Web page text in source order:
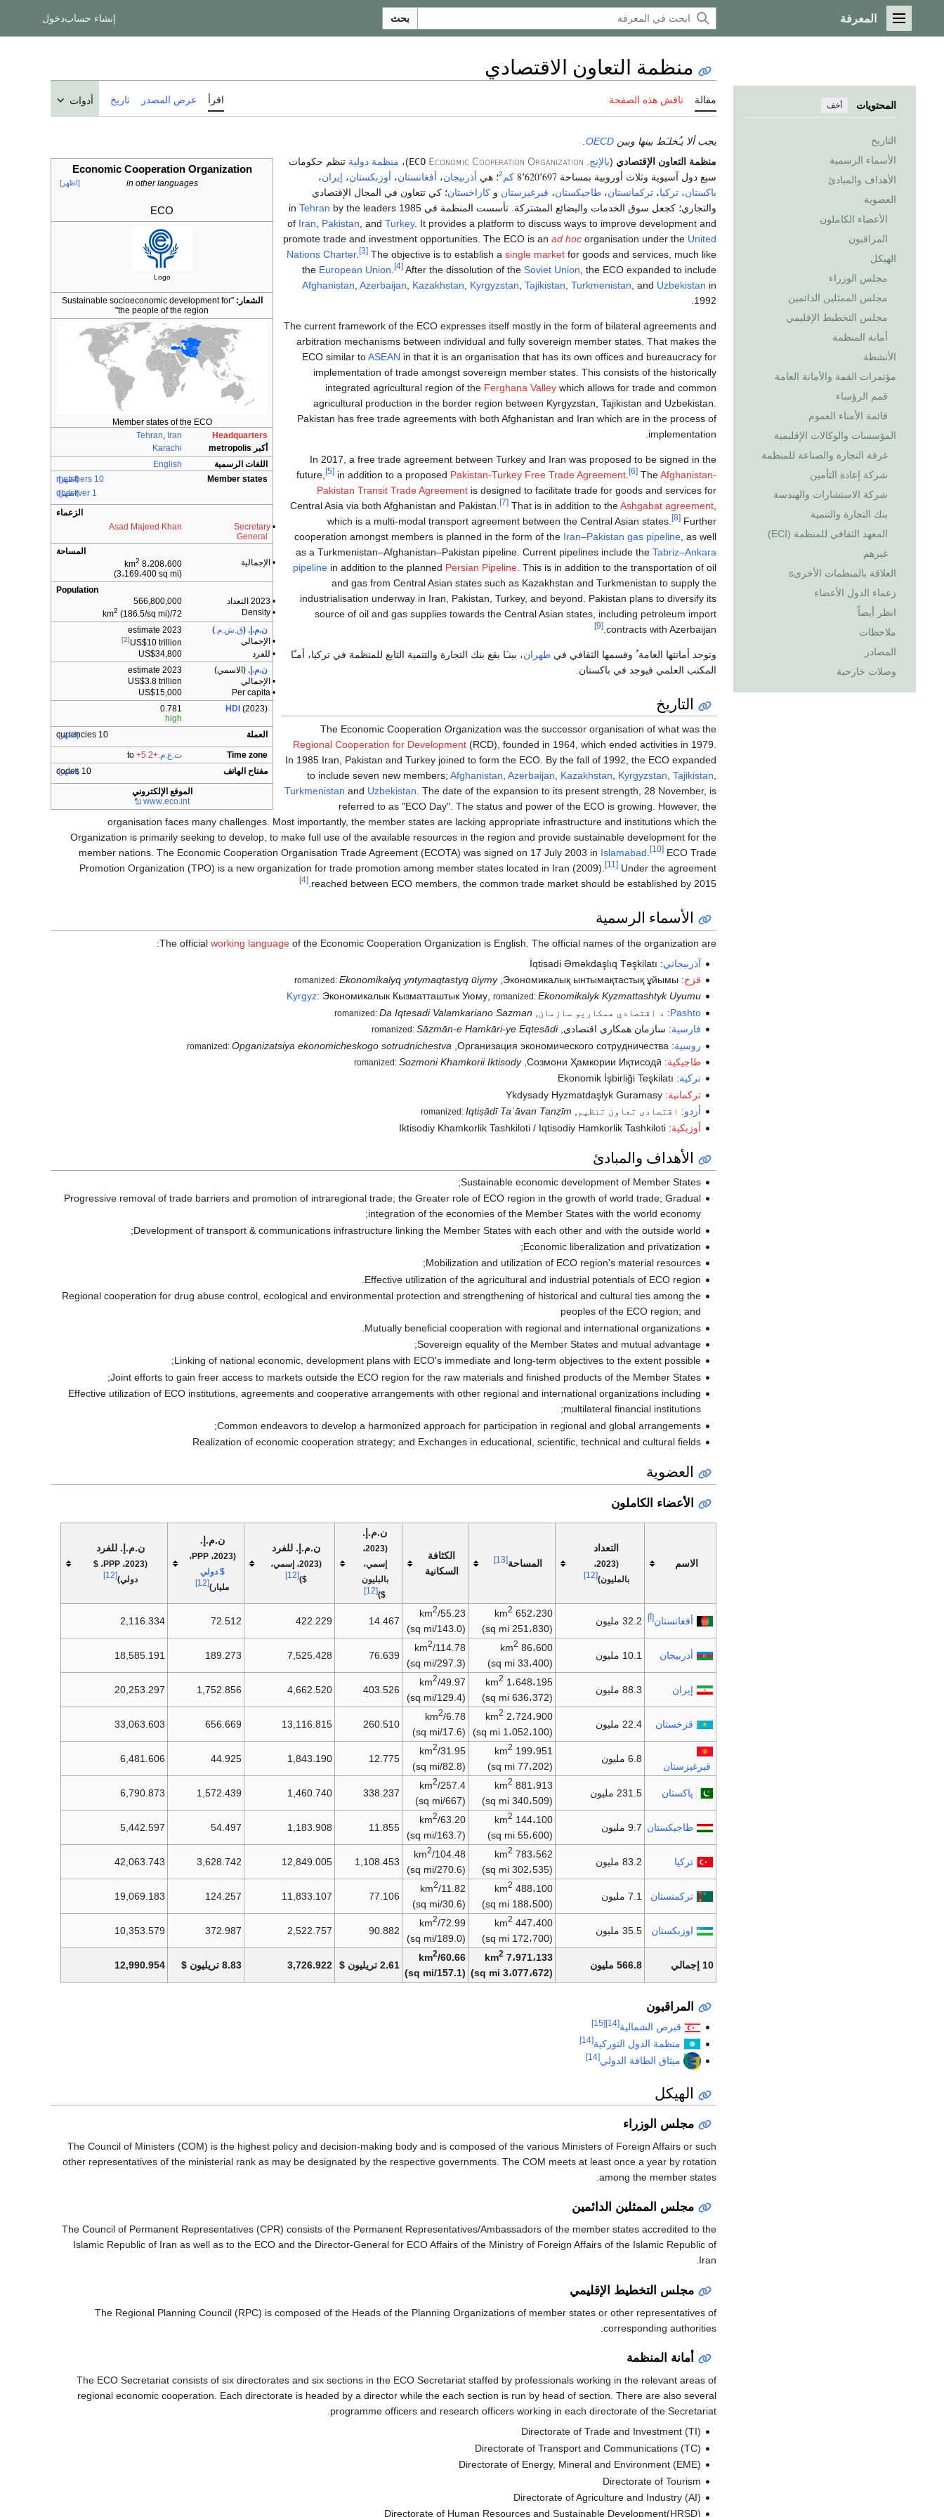
القائمة الرئيسية
المعرفة بحث إنشاء حسابدخول
المحتويات أخف
التاريخ
الأسماء الرسمية
الأهداف والمبادئ
العضوية
الأعضاء الكاملون
المراقبون
الهيكل
مجلس الوزراء
مجلس الممثلين الدائمين
مجلس التخطيط الإقليمي
أمانة المنظمة
الأنشطة
مؤتمرات القمة والأمانة العامة
قمم الرؤساء
قائمة الأمناء العموم
المؤسسات والوكالات الإقليمية
غرفة التجارة والصناعة للمنظمة
شركة إعادة التأمين
شركة الاستشارات والهندسة
بنك التجارة والتنمية
المعهد الثقافي للمنظمة (ECI)
غيرهم
العلاقة بالمنظمات الأخرىs
زعماء الدول الأعضاء
انظر أيضاً
ملاحظات
المصادر
وصلات خارجية
منظمة التعاون الاقتصادي
مقالة ناقش هذه الصفحة اقرأ عرض المصدر تاريخ أدوات
يجب ألا يـُخلـَط بينها وبين OECD
Economic Cooperation Organization
in other languages [اظهر]
ECO
Logo
الشعار: "Sustainable socioeconomic development for
the people of the region"
Member states of the ECO
Headquarters
Tehran, Iran
أكبر metropolis
Karachi
اللغات الرسمية
English
Member states
10 members [اظهر]
1 observer [اظهر]
الزعماء
•
Secretary
General
Asad Majeed Khan
المساحة
• الإجمالية
8،208،600 km 2
(3،169،400 sq mi)
Population
• 2023 التعداد
566,800,000
• Density
72/km
2 (186.5/sq mi)
ن.م.إ. (ق.ش.م.)
2023 estimate
• الإجمالي
US$10 trillion
[2]
• للفرد
US$34,800
ن.م.إ. (الاسمي)
2023 estimate
• الإجمالي
US$3.8 trillion
• Per capita
US$15,000
HDI (2023)
0.781
high
العملة
10 currencies [اظهر]
Time zone ت.ع.م.+2
+5
مفتاح الهاتف
10 codes [اظهر]
الموقع الإلكتروني
www.eco.int
منظمة التعاون الإقتصادي (بالإنج. ECO Economic Cooperation Organization )، منظمة دولية تنظم حكومات
سبع دول آسيوية وثلاث أوروبية بمساحة 8٬620٬697 كم 2؛ هي أذربيجان، أفغانستان، أوزبكستان، إيران،
باكستان، تركيا، تركمانستان، طاجيكستان، قيرغيزستان و كازاخستان؛ كي تتعاون في المجال الإقتصادي
والتجاري؛ كجعل سوق الخدمات والبضائع المشتركة. تأسست المنظمة في 1985 in
Tehran by the leaders
of Iran Pakistan , and Turkey. It provides a platform to discuss ways to improve development and
promote trade and investment opportunities. The ECO is an ad hoc organisation under the United
Nations Charter. [3] The objective is to establish a single market for goods and services, much like
the European Union [4] After the dissolution of the Soviet Union , the ECO expanded to include
Afghanistan Azerbaijan Kazakhstan Kyrgyzstan Tajikistan Turkmenistan , and Uzbekistan in
1992.
The current framework of the ECO expresses itself mostly in the form of bilateral agreements and
arbitration mechanisms between individual and fully sovereign member states. That makes the
ECO similar toASEAN in that it is an organisation that has its own offices and bureaucracy for
implementation of trade amongst sovereign member states. This consists of the historically
integrated agricultural region of the Ferghana Valley which allows for trade and common
agricultural production in the border region between Kyrgyzstan, Tajikistan and Uzbekistan.
Pakistan has free trade agreements with both Afghanistan and Iran which are in the process of
implementation.
In 2017, a free trade agreement between Turkey and Iran was proposed to be signed in the
future,
[5] in addition to a proposed Pakistan-Turkey Free Trade Agreement [6] TheAfghanistan-
Pakistan Transit Trade Agreement is designed to facilitate trade for goods and services for
Central Asia via both Afghanistan and Pakistan.
[7] That is in addition to theAshgabat agreement
which is a multi-modal transport agreement between the Central Asian states.
[8] Further
cooperation amongst members is planned in the form of the Iran–Pakistan gas pipeline , as well
as a Turkmenistan–Afghanistan–Pakistan pipeline. Current pipelines include the Tabriz–Ankara
pipeline in addition to the planned Persian Pipeline . This is in addition to the transportation of oil
and gas from Central Asian states such as Kazakhstan and Turkmenistan to supply the
industrialisation underway in Iran, Pakistan, Turkey, and beyond. Pakistan plans to diversify its
source of oil and gas supplies towards the Central Asian states, including petroleum import
contracts with Azerbaijan.
[9]
وتوجد أمانتها العامة ُ وقسمها الثقافي في طهران، بينـَا يقع بنك التجارة والتنمية التابع للمنظمة في تركيا، أمـّا
المكتب العلمي فيوجد في باكستان.
التاريخ
The Economic Cooperation Organization was the successor organisation of what was the
Regional Cooperation for Development (RCD), founded in 1964, which ended activities in 1979.
In 1985 Iran, Pakistan and Turkey joined to form the ECO. By the fall of 1992, the ECO expanded
to include seven new members; Afghanistan, Azerbaijan, Kazakhstan, Kyrgyzstan, Tajikistan,
Turkmenistan and Uzbekistan. The date of the expansion to its present strength, 28 November, is
referred to as "ECO Day". The status and power of the ECO is growing. However, the
organisation faces many challenges. Most importantly, the member states are lacking appropriate infrastructure and institutions which the
Organization is primarily seeking to develop, to make full use of the available resources in the region and provide sustainable development for the
member nations. The Economic Cooperation Organisation Trade Agreement (ECOTA) was signed on 17 July 2003 in Islamabad. [10] ECO Trade
Promotion Organization (TPO) is a new organization for trade promotion among member states located in Iran (2009).
[11] Under the agreement
reached between ECO members, the common trade market should be established by 2015.
[4]
الأسماء الرسمية
The official working language of the Economic Cooperation Organization is English. The official names of the organization are:
آذربيجاني:
İqtisadi Əməkdaşlıq Təşkilatı
قزخ:
Экономикалық ынтымақтастық ұйымы
,
romanized: Ekonomikalyq yntymaqtastyq ūiymy
Kyrgyz: Экономикалык Кызматташтык Уюму, romanized: Ekonomikalyk Kyzmattashtyk Uyumu
Pashto
: د اقتصادي همکاريو سازمان romanized: Da Iqtesadi Valamkariano Sazman
فارسية: سازمان همکاری اقتصادی,
romanized: Sāzmān-e Hamkāri-ye Eqtesādi
روسية:
Организация экономического сотрудничества
romanized: Opganizatsiya ekonomicheskogo sotrudnichestva
طاجيكية:
Созмони Ҳамкории Иқтисодӣ
,
romanized: Sozmoni Khamkorii Iktisody
تركية:
Ekonomik İşbirliği Teşkilatı
تركمانية:
Ykdysady Hyzmatdaşlyk Guramasy
أردو: اقتصادی تعاون تنظیم romanized: Iqtiṣādī Taʿāvan Tanẓīm
أوزبكية:
Iqtisodiy Hamkorlik Tashkiloti
/
Iktisodiy Khamkorlik Tashkiloti
الأهداف والمبادئ
Sustainable economic development of Member States;
Progressive removal of trade barriers and promotion of intraregional trade; the Greater role of ECO region in the growth of world trade; Gradual
integration of the economies of the Member States with the world economy;
Development of transport & communications infrastructure linking the Member States with each other and with the outside world;
Economic liberalization and privatization;
Mobilization and utilization of ECO region's material resources;
Effective utilization of the agricultural and industrial potentials of ECO region.
Regional cooperation for drug abuse control, ecological and environmental protection and strengthening of historical and cultural ties among the
peoples of the ECO region; and
Mutually beneficial cooperation with regional and international organizations.
Sovereign equality of the Member States and mutual advantage;
Linking of national economic, development plans with ECO's immediate and long-term objectives to the extent possible;
Joint efforts to gain freer access to markets outside the ECO region for the raw materials and finished products of the Member States;
Effective utilization of ECO institutions, agreements and cooperative arrangements with other regional and international organizations including
multilateral financial institutions;
Common endeavors to develop a harmonized approach for participation in regional and global arrangements;
Realization of economic cooperation strategy; and Exchanges in educational, scientific, technical and cultural fields
العضوية
الأعضاء الكاملون
الاسم
التعداد
(2023،
بالمليون)[12]
المساحة[13]
الكثافة
السكانية
ن.م.إ.
(2023،
إسمي،
بالبليون
$)
[12]
ن.م.إ. للفرد
(2023، إسمي،
$)
[12]
ن.م.إ.
(2023، PPP،
$ دولي
مليار)[12]
ن.م.إ. للفرد
(2023، PPP، $
دولي)[12]
أفغانستان[أ] 32.2 مليون
652،230 km 2
(251،830 sq mi)
55.23/km
2
(143.0/sq mi)
14.467
422.229
72.512
2,116.334
أذربيجان 10.1 مليون
86،600 km 2
(33،400 sq mi)
114.78/km
2
(297.3/sq mi)
76.639
7,525.428
189.273
18,585.191
إيران 88.3 مليون
1،648،195 km 2
(636،372 sq mi)
49.97/km
2
(129.4/sq mi)
403.526
4,662.520
1,752.856
20,253.297
قزخستان 22.4 مليون
2،724،900 km 2
(1،052،100 sq mi)
6.78/km
2
(17.6/sq mi)
260.510
13,116.815
656.669
33,063.603
قيرغيزستان
6.8 مليون
199،951 km 2
(77،202 sq mi)
31.95/km
2
(82.8/sq mi)
12.775
1,843.190
44.925
6,481.606
پاكستان 231.5 مليون
881،913 km 2
(340،509 sq mi)
257.4/km
2
(667/sq mi)
338.237
1,460.740
1,572.439
6,790.873
طاجيكستان 9.7 مليون
144،100 km 2
(55،600 sq mi)
63.20/km
2
(163.7/sq mi)
11.855
1,183.908
54.497
5,442.597
تركيا 83.2 مليون
783،562 km 2
(302،535 sq mi)
104.48/km
2
(270.6/sq mi)
1,108.453
12,849.005
3,628.742
42,063.743
تركمنستان 7.1 مليون
488،100 km 2
(188،500 sq mi)
11.82/km
2
(30.6/sq mi)
77.106
11,833.107
124.257
19,069.183
اوزبكستان 35.5 مليون
447،400 km 2
(172،700 sq mi)
72.99/km
2
(189.0/sq mi)
90.882
2,522.757
372.987
10,353.579
10 إجمالي 566.8 مليون
7،971،133 km 2
(3،077،672 sq mi)
60.66/km
2
(157.1/sq mi)
2.61 تريليون $ 3,726.922 8.83 تريليون $ 12,990.954
المراقبون
قبرص الشمالية[14]
[15]
منظمة الدول التوركية[14]
ميثاق الطاقة الدولي[14]
الهيكل
مجلس الوزراء
The Council of Ministers (COM) is the highest policy and decision-making body and is composed of the various Ministers of Foreign Affairs or such
other representatives of the ministerial rank as may be designated by the respective governments. The COM meets at least once a year by rotation
among the member states.
مجلس الممثلين الدائمين
The Council of Permanent Representatives (CPR) consists of the Permanent Representatives/Ambassadors of the member states accredited to the
Islamic Republic of Iran as well as to the ECO and the Director-General for ECO Affairs of the Ministry of Foreign Affairs of the Islamic Republic of
Iran.
مجلس التخطيط الإقليمي
The Regional Planning Council (RPC) is composed of the Heads of the Planning Organizations of member states or other representatives of
corresponding authorities.
أمانة المنظمة
The ECO Secretariat consists of six directorates and six sections in the ECO Secretariat staffed by professionals working in the relevant areas of
regional economic cooperation. Each directorate is headed by a director while the each section is run by head of section. There are also several
programme officers and research officers working in each directorate of the Secretariat.
Directorate of Trade and Investment (TI)
Directorate of Transport and Communications (TC)
Directorate of Energy, Mineral and Environment (EME)
Directorate of Tourism
Directorate of Agriculture and Industry (AI)
Directorate of Human Resources and Sustainable Development(HRSD)